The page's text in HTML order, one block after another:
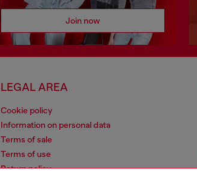
Join now
LEGAL AREA
Cookie policy
Information on personal data
Terms of sale
Terms of use
Return policy